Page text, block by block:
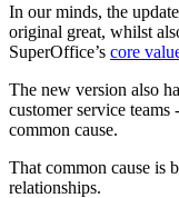
In our minds, the
original great, whilst
SuperOffice’s core
The new version also
customer service teams
common cause.
That common cause is
relationships.